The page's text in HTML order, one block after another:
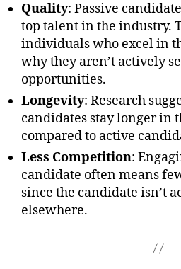
Quality: Passive
top talent in the industry.
individuals who excel in
why they aren’t actively
opportunities.
Longevity: Research
candidates stay longer in
compared to active
Less Competition:
candidate often means
since the candidate isn’t
elsewhere.